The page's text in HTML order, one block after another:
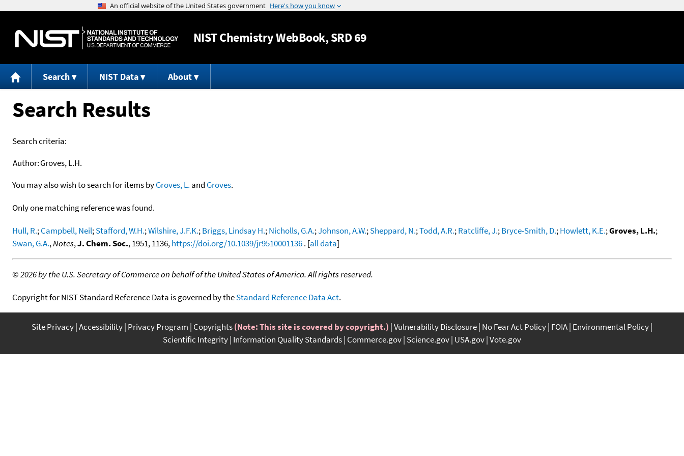
Jump to content
NISTChemistry WebBook, SRD 69
Search NIST Data About
Search Results
Search criteria:
Author:Groves, L.H.
You may also wish to search for items byGroves, L. and Groves.
Only one matching reference was found.
Hull, R.;Campbell, Neil;Stafford, W.H.;Wilshire, J.F.K.;Briggs, Lindsay H.;Nicholls, G.A.;Johnson, A.W.;Sheppard, N.;Todd, A.R.;Ratcliffe, J.;Bryce-Smith, D.;Howlett, K.E.;Groves, L.H.;
Swan, G.A.,Notes,J. Chem. Soc., 1951, 1136,https://doi.org/10.1039/jr9510001136. [all data]
©2026 by the U.S. Secretary of Commerce on behalf of the United States of America. All rights reserved.
Copyright for NIST Standard Reference Data is governed by theStandard Reference Data Act.
Site Privacy Accessibility Privacy Program Copyrights(Note: This site is covered by copyright.) Vulnerability Disclosure No Fear Act Policy FOIA Environmental Policy
Scientific Integrity Information Quality Standards Commerce.gov Science.gov USA.gov Vote.gov